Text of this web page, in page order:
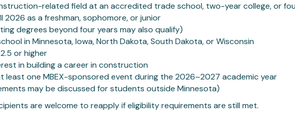
related field at an accredited trade school, two-year college, or
2026 as a freshman, sophomore, or junior
degrees beyond four years may also qualify)
in Minnesota, Iowa, North Dakota, South Dakota, or Wisconsin
or higher
in building a career in construction
least one MBEX-sponsored event during the 2026–2027 academic year
may be discussed for students outside Minnesota)
are welcome to reapply if eligibility requirements are still met.